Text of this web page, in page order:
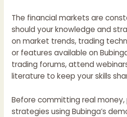
The financial markets are
should your knowledge and
on market trends, trading
or features available on
trading forums, attend
literature to keep your skills
Before committing real
strategies using Bubinga’s